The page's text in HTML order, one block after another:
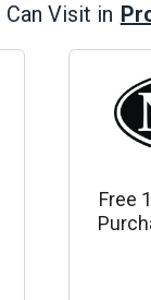
Visit in
Free